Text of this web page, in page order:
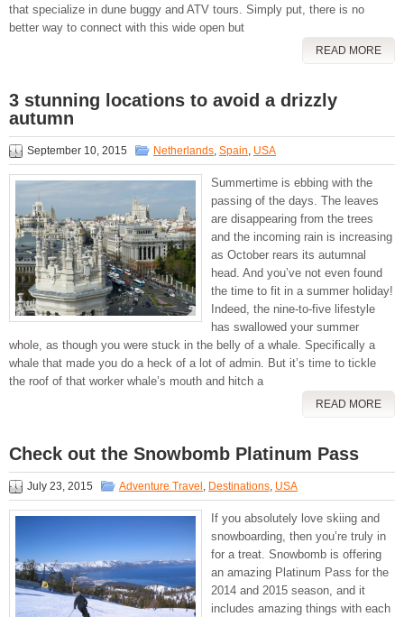
that specialize in dune buggy and ATV tours. Simply put, there is no
better way to connect with this wide open but
READ MORE
3 stunning locations to avoid a drizzly
autumn
September 10, 2015 Netherlands, Spain, USA
Summertime is ebbing with the
passing of the days. The leaves
are disappearing from the trees
and the incoming rain is increasing
as October rears its autumnal
head. And you’ve not even found
the time to fit in a summer holiday!
Indeed, the nine-to-five lifestyle
has swallowed your summer
whole, as though you were stuck in the belly of a whale. Specifically a
whale that made you do a heck of a lot of admin. But it’s time to tickle
the roof of that worker whale’s mouth and hitch a
READ MORE
Check out the Snowbomb Platinum Pass
July 23, 2015 Adventure Travel , Destinations, USA
If you absolutely love skiing and
snowboarding, then you’re truly in
for a treat. Snowbomb is offering
an amazing Platinum Pass for the
2014 and 2015 season, and it
includes amazing things with each